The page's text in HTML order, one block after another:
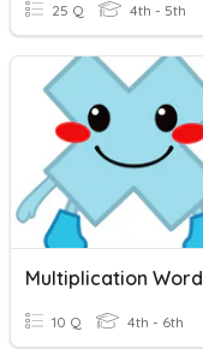
25 Q 4th - 5th
10 Q 4th - 6th